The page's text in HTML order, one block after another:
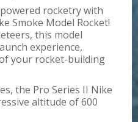
rocketry with
Smoke Model Rocket!
this model
experience,
your rocket-building
the Pro Series II Nike
altitude of 600